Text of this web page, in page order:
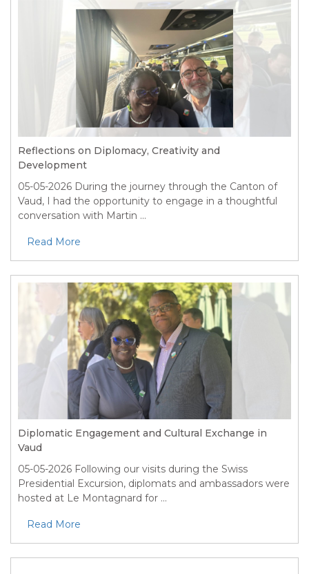
Reflections on Diplomacy, Creativity and
Development
05-05-2026 During the journey through the Canton of
Vaud, I had the opportunity to engage in a thoughtful
conversation with Martin ...
Read More
Diplomatic Engagement and Cultural Exchange in
Vaud
05-05-2026 Following our visits during the Swiss
Presidential Excursion, diplomats and ambassadors were
hosted at Le Montagnard for ...
Read More